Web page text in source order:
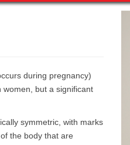
during pregnancy)
women, but a significant
symmetric, with marks
the body that are